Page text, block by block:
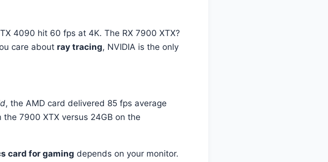
4090 hit 60 fps at 4K. The RX 7900 XTX?
care about ray tracing, NVIDIA is the only
, the AMD card delivered 85 fps average
the 7900 XTX versus 24GB on the
card for gaming depends on your monitor.